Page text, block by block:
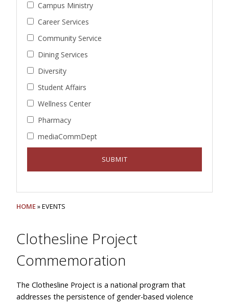
Campus Ministry
Career Services
Community Service
Dining Services
Diversity
Student Affairs
Wellness Center
Pharmacy
mediaCommDept
HOME» EVENTS
Clothesline Project
Commemoration
The Clothesline Project is a national program that
addresses the persistence of gender-based violence